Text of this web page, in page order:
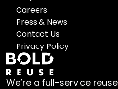
We’re a full-service reuse
Careers
Press & News
Contact Us
Privacy Policy